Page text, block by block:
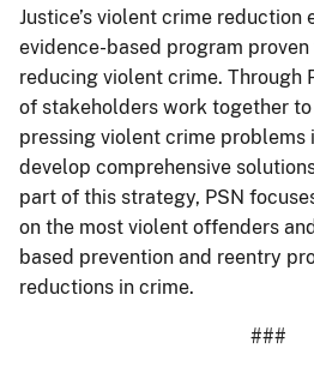
Justice’s violent crime reduction
evidence-based program
reducing violent crime. Through
of stakeholders work together
pressing violent crime problems
develop comprehensive
part of this strategy, PSN
on the most violent offenders
based prevention and reentry
reductions in crime.
###